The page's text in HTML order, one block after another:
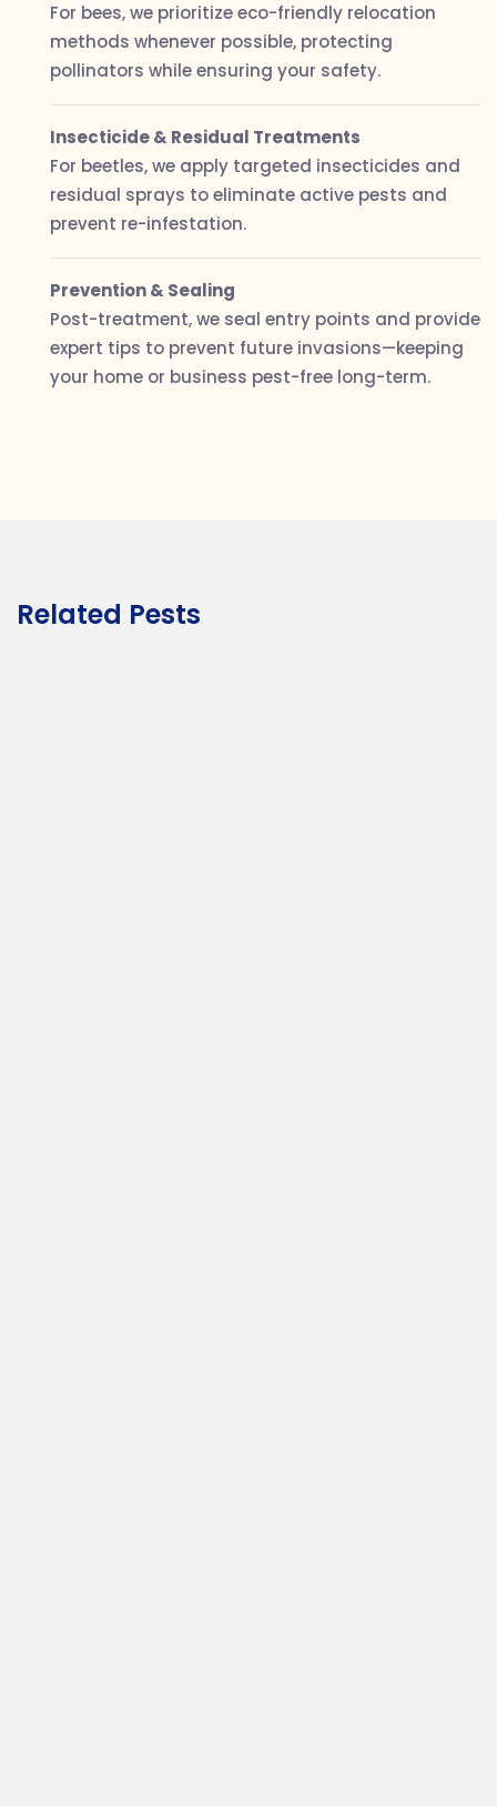
For bees, we prioritize eco-friendly relocation
methods whenever possible, protecting
pollinators while ensuring your safety.
Insecticide & Residual Treatments
For beetles, we apply targeted insecticides and
residual sprays to eliminate active pests and
prevent re-infestation.
Prevention & Sealing
Post-treatment, we seal entry points and provide
expert tips to prevent future invasions—keeping
your home or business pest-free long-term.
Related Pests